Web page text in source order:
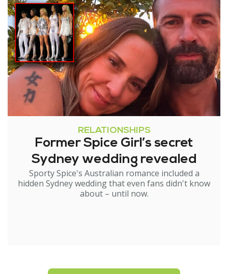
RELATIONSHIPS
Former Spice Girl’s secret
Sydney wedding revealed
Sporty Spice's Australian romance included a
hidden Sydney wedding that even fans didn't know
about – until now.